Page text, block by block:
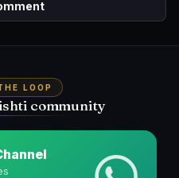
LOOP
community